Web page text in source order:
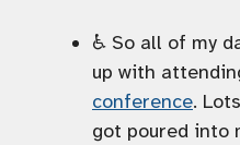
♿️ So all of my
up with
conference.
got poured into